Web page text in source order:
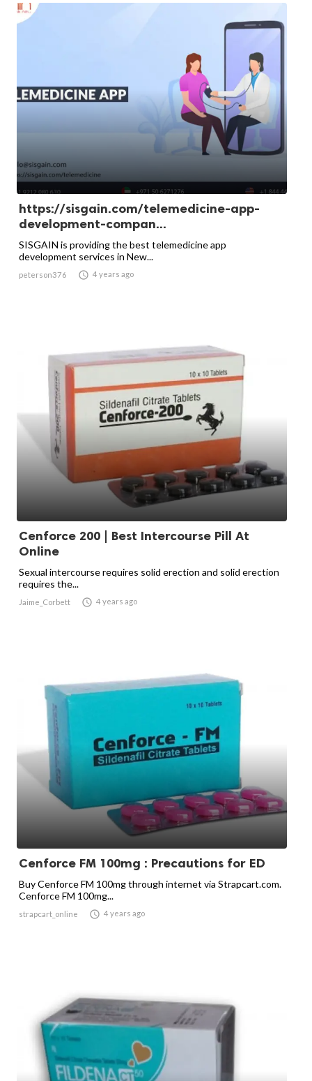
https://sisgain.com/telemedicine-app-
development-compan...
SISGAIN is providing the best telemedicine app
development services in New...
peterson376  4 years ago
Cenforce 200 | Best Intercourse Pill At
Online
Sexual intercourse requires solid erection and solid erection
requires the...
Jaime_Corbett  4 years ago
Cenforce FM 100mg : Precautions for ED
Buy Cenforce FM 100mg through internet via Strapcart.com.
Cenforce FM 100mg...
strapcart_online  4 years ago